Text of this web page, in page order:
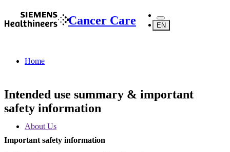
Cancer Care EN
Home
About Us
Intended use summary & important
safety information
Important safety information